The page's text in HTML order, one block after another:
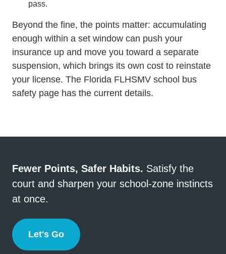
pass.
Beyond the fine, the points matter: accumulating
enough within a set window can push your
insurance up and move you toward a separate
suspension, which brings its own cost to reinstate
your license. The Florida FLHSMV school bus
safety page has the current details.
Fewer Points, Safer Habits. Satisfy the
court and sharpen your school-zone instincts
at once.
Let's Go
Florida